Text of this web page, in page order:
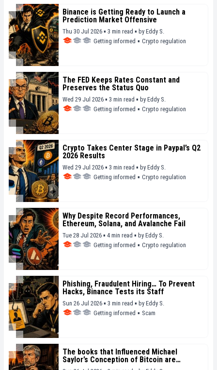
Binance is Getting Ready to Launch a
Prediction Market Offensive
Thu 30 Jul 2026 ▪ 3 min read ▪ by Eddy S.
Getting informed ▪ Crypto regulation
The FED Keeps Rates Constant and
Preserves the Status Quo
Wed 29 Jul 2026 ▪ 3 min read ▪ by Eddy S.
Getting informed ▪ Crypto regulation
Crypto Takes Center Stage in Paypal’s Q2
2026 Results
Wed 29 Jul 2026 ▪ 3 min read ▪ by Eddy S.
Getting informed ▪ Crypto regulation
Why Despite Record Performances,
Ethereum, Solana, and Avalanche Fail
Tue 28 Jul 2026 ▪ 4 min read ▪ by Eddy S.
Getting informed ▪ Crypto regulation
Phishing, Fraudulent Hiring… To Prevent
Hacks, Binance Tests its Staff
Sun 26 Jul 2026 ▪ 3 min read ▪ by Eddy S.
Getting informed ▪ Scam
The books that Influenced Michael
Saylor’s Conception of Bitcoin are
Revealed